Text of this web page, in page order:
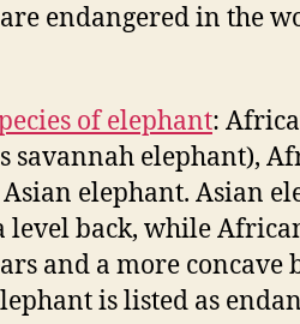
endangered in the
of elephant:
savannah elephant),
elephant. Asian
level back, while
and a more concave
is listed as